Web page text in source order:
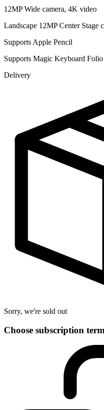
12MP Wide camera, 4K video
Landscape 12MP Center Stage
Supports Apple Pencil
Supports Magic Keyboard Folio
Delivery
Sorry, we're sold out
Choose subscription term